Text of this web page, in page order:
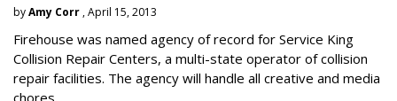
byAmy Corr , April 15, 2013
Firehouse was named agency of record for Service King
Collision Repair Centers, a multi-state operator of collision
repair facilities. The agency will handle all creative and media
chores.